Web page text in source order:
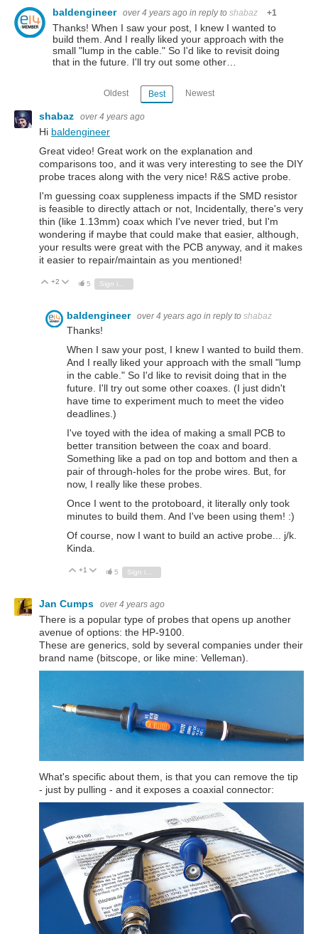
baldengineer over 4 years ago in reply to shabaz +1
Thanks! When I saw your post, I knew I wanted to
build them. And I really liked your approach with the
small "lump in the cable." So I'd like to revisit doing
that in the future. I'll try out some other…
Oldest Best Newest
shabaz over 4 years ago
Hi baldengineer
Great video! Great work on the explanation and
comparisons too, and it was very interesting to see the DIY
probe traces along with the very nice! R&S active probe.
I'm guessing coax suppleness impacts if the SMD resistor
is feasible to directly attach or not, Incidentally, there's very
thin (like 1.13mm) coax which I've never tried, but I'm
wondering if maybe that could make that easier, although,
your results were great with the PCB anyway, and it makes
it easier to repair/maintain as you mentioned!
Vote Up
+2 Vote Down
5
baldengineer over 4 years ago in reply to shabaz
Thanks!
When I saw your post, I knew I wanted to build them.
And I really liked your approach with the small "lump
in the cable." So I'd like to revisit doing that in the
future. I'll try out some other coaxes. (I just didn't
have time to experiment much to meet the video
deadlines.)
I've toyed with the idea of making a small PCB to
better transition between the coax and board.
Something like a pad on top and bottom and then a
pair of through-holes for the probe wires. But, for
now, I really like these probes.
Once I went to the protoboard, it literally only took
minutes to build them. And I've been using them! :)
Of course, now I want to build an active probe... j/k.
Kinda.
Vote Up
+1 Vote Down
5 Sign in to reply
Jan Cumps over 4 years ago
There is a popular type of probes that opens up another
avenue of options: the HP-9100.
These are generics, sold by several companies under their
brand name (bitscope, or like mine: Velleman).
What's specific about them, is that you can remove the tip
- just by pulling - and it exposes a coaxial connector: